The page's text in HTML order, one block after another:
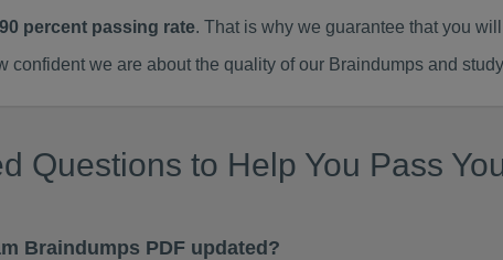
90 percent passing rate. That is why we guarantee that you
confident we are about the quality of our Braindumps and
Questions to Help You Pass
Braindumps PDF updated?